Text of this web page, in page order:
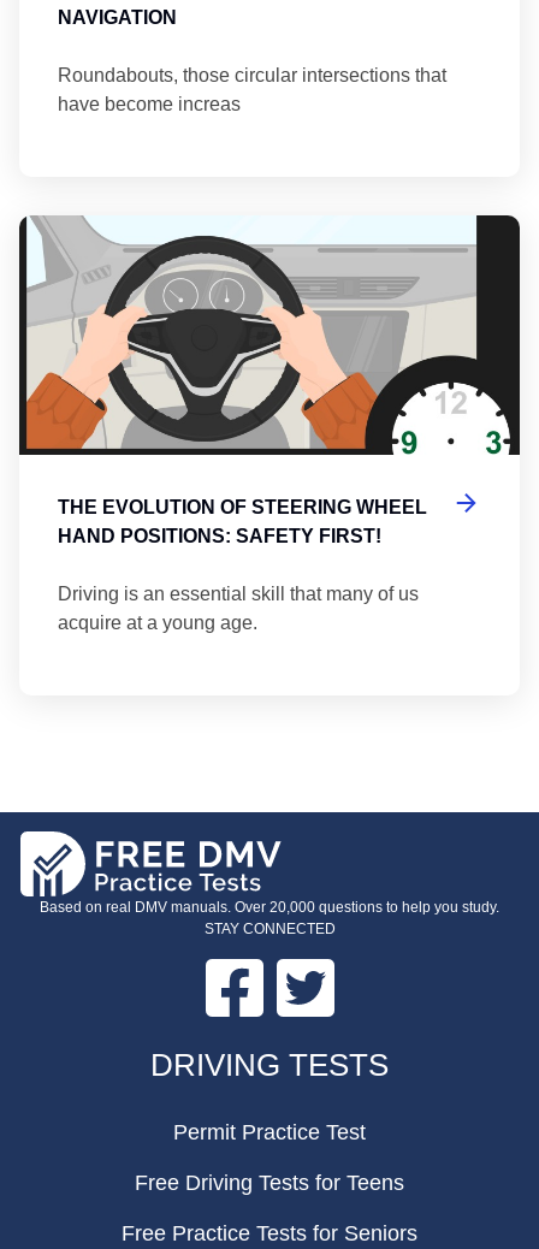
NAVIGATION
Roundabouts, those circular intersections that
have become increas
THE EVOLUTION OF STEERING WHEEL
HAND POSITIONS: SAFETY FIRST!
Driving is an essential skill that many of us
acquire at a young age.
Based on real DMV manuals. Over 20,000 questions to help you study.
STAY CONNECTED
Facebook Twitter
DRIVING TESTS
Permit Practice Test
Free Driving Tests for Teens
Free Practice Tests for Seniors